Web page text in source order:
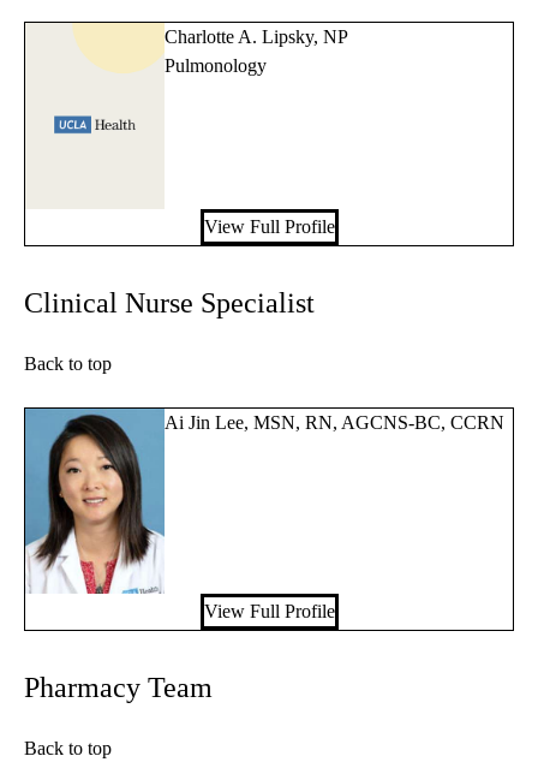
Charlotte A. Lipsky, NP
Pulmonology
View Full Profile
Clinical Nurse Specialist
Back to top
Ai Jin Lee, MSN, RN, AGCNS-BC, CCRN
View Full Profile
Pharmacy Team
Back to top